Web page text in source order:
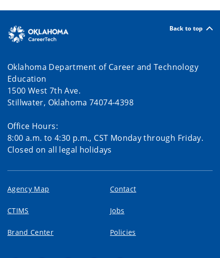
Back to top
Oklahoma Department of Career and Technology
Education
1500 West 7th Ave.
Stillwater, Oklahoma 74074-4398
Office Hours:
8:00 a.m. to 4:30 p.m., CST Monday through Friday.
Closed on all legal holidays
Agency Map Contact
CTIMS Jobs
Brand Center Policies